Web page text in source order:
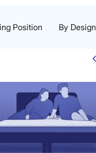
Position By Design